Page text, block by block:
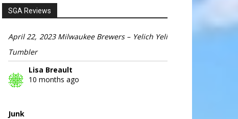
SGA Reviews
April 22, 2023 Milwaukee Brewers – Yelich Yeli
Tumbler
Lisa Breault
10 months ago
Junk